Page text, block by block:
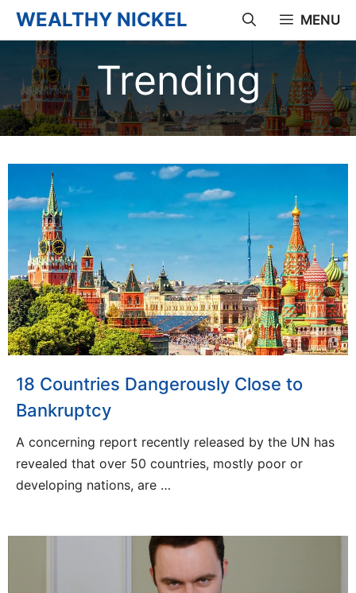
Skip
to
content
WEALTHY NICKEL MENU
Trending
18 Countries Dangerously Close to
Bankruptcy
A concerning report recently released by the UN has
revealed that over 50 countries, mostly poor or
developing nations, are …